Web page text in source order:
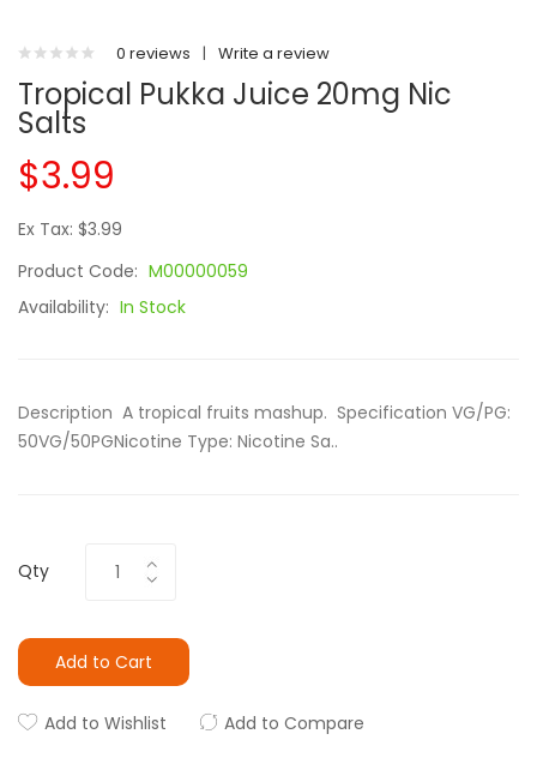
0 reviews | Write a review
Tropical Pukka Juice 20mg Nic
Salts
$3.99
Ex Tax: $3.99
Product Code: M00000059
Availability: In Stock
Description A tropical fruits mashup. Specification VG/PG:
50VG/50PGNicotine Type: Nicotine Sa..
Qty
Add to Cart
Add to Wishlist Add to Compare